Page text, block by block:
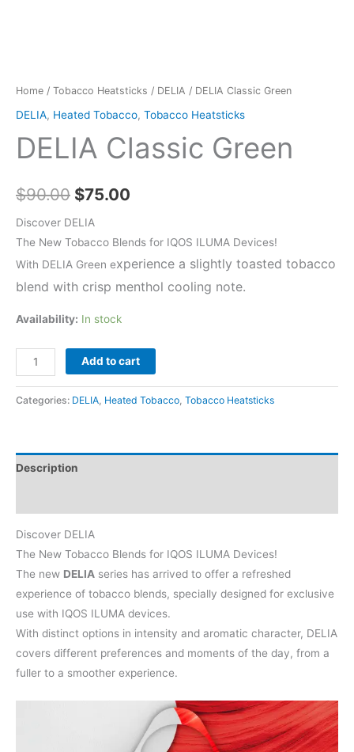
Home / Tobacco Heatsticks / DELIA / DELIA Classic Green
DELIA, Heated Tobacco, Tobacco Heatsticks
DELIA Classic Green
$90.00 Original
price
$90.00.
$75.00
$75.00.
Discover DELIA
The New Tobacco Blends for IQOS ILUMA Devices!
With DELIA Green experience a slightly toasted tobacco
blend with crisp menthol cooling note.
Availability: In stock
DELIA
Classic
Green
Add to cart
Categories: DELIA, Heated Tobacco, Tobacco Heatsticks
Description
Discover DELIA
The New Tobacco Blends for IQOS ILUMA Devices!
The new DELIA series has arrived to offer a refreshed
experience of tobacco blends, specially designed for exclusive
use with IQOS ILUMA devices.
With distinct options in intensity and aromatic character, DELIA
covers different preferences and moments of the day, from a
fuller to a smoother experience.